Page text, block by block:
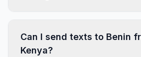
Can I send texts to Benin
Kenya?